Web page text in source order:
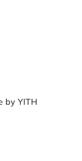
by YITH